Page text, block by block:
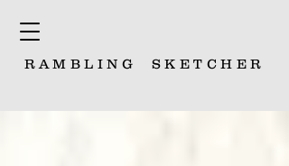
RAMBLING SKETCHER